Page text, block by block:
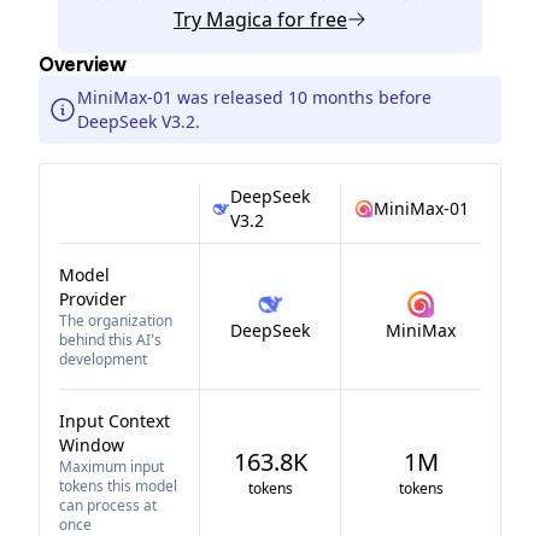
Try Magica for free
Overview
MiniMax-01 was released 10 months before
DeepSeek V3.2.
DeepSeek
V3.2
MiniMax-01
Model
Provider
The organization
behind this AI's
development
DeepSeek MiniMax
Input Context
Window
Maximum input
tokens this model
can process at
once
163.8K
tokens
1M
tokens